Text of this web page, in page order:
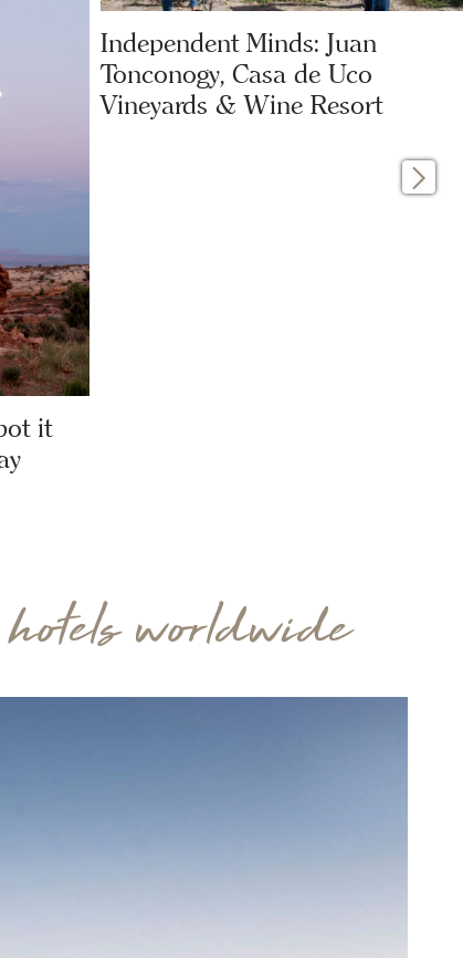
it
Independent Minds: Juan
Tonconogy, Casa de Uco
Vineyards & Wine Resort
worldwide